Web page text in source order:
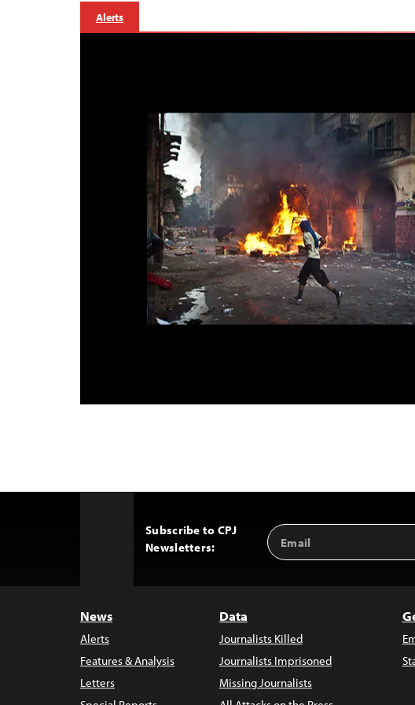
Alerts
Subscribe to CPJ
Newsletters:
Email
Address
News
Alerts
Features & Analysis
Letters
Data
Journalists Killed
Journalists Imprisoned
Missing Journalists